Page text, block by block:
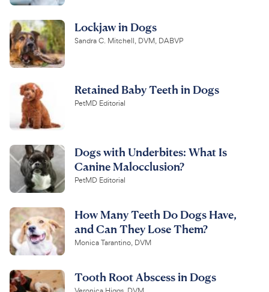
Lockjaw in Dogs
Sandra C. Mitchell, DVM, DABVP
Retained Baby Teeth in Dogs
PetMD Editorial
Dogs with Underbites: What Is
Canine Malocclusion?
PetMD Editorial
How Many Teeth Do Dogs Have,
and Can They Lose Them?
Monica Tarantino, DVM
Tooth Root Abscess in Dogs